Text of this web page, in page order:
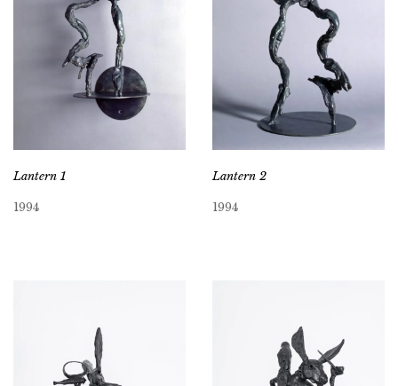
Lantern 1
1994
Lantern 2
1994